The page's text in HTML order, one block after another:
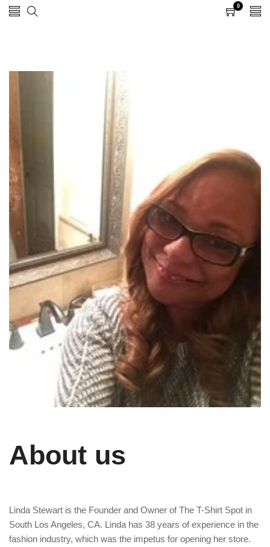
0
items
About us
Linda Stewart is the Founder and Owner of The T-Shirt Spot in
South Los Angeles, CA. Linda has 38 years of experience in the
fashion industry, which was the impetus for opening her store.